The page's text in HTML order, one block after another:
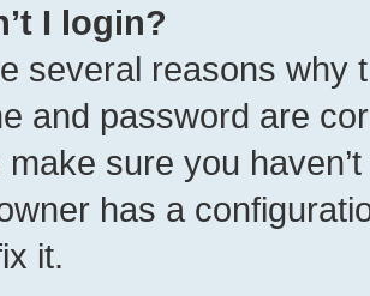
I login?
several reasons why
and password are
sure you
has a
it.